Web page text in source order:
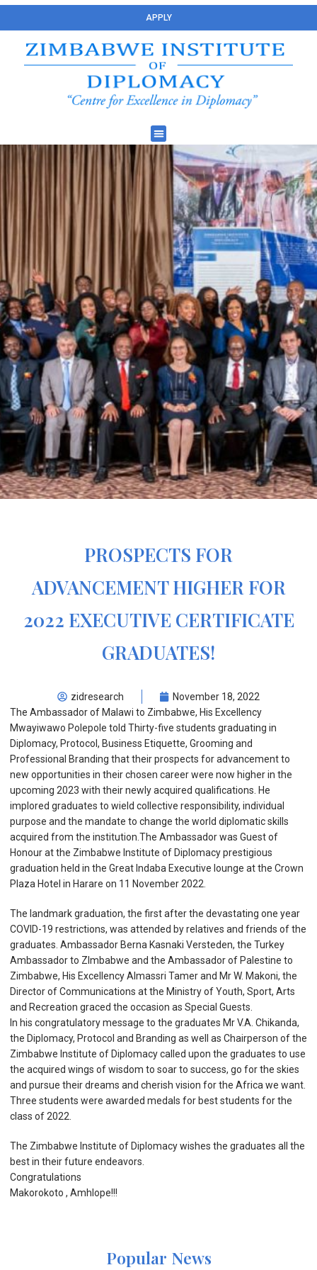
APPLY
PROSPECTS FOR
ADVANCEMENT HIGHER FOR
2022 EXECUTIVE CERTIFICATE
GRADUATES!
zidresearch
November 18, 2022
The Ambassador of Malawi to Zimbabwe, His Excellency
Mwayiwawo Polepole told Thirty-five students graduating in
Diplomacy, Protocol, Business Etiquette, Grooming and
Professional Branding that their prospects for advancement to
new opportunities in their chosen career were now higher in the
upcoming 2023 with their newly acquired qualifications. He
implored graduates to wield collective responsibility, individual
purpose and the mandate to change the world diplomatic skills
acquired from the institution.The Ambassador was Guest of
Honour at the Zimbabwe Institute of Diplomacy prestigious
graduation held in the Great Indaba Executive lounge at the Crown
Plaza Hotel in Harare on 11 November 2022.
The landmark graduation, the first after the devastating one year
COVID-19 restrictions, was attended by relatives and friends of the
graduates. Ambassador Berna Kasnaki Versteden, the Turkey
Ambassador to ZImbabwe and the Ambassador of Palestine to
Zimbabwe, His Excellency Almassri Tamer and Mr W. Makoni, the
Director of Communications at the Ministry of Youth, Sport, Arts
and Recreation graced the occasion as Special Guests.
In his congratulatory message to the graduates Mr V.A. Chikanda,
the Diplomacy, Protocol and Branding as well as Chairperson of the
Zimbabwe Institute of Diplomacy called upon the graduates to use
the acquired wings of wisdom to soar to success, go for the skies
and pursue their dreams and cherish vision for the Africa we want.
Three students were awarded medals for best students for the
class of 2022.
The Zimbabwe lnstitute of Diplomacy wishes the graduates all the
best in their future endeavors.
Congratulations
Makorokoto , Amhlope!!!
Popular News